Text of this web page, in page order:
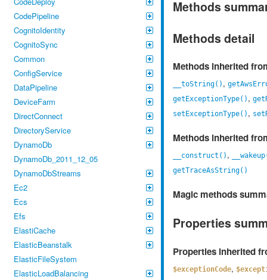
CodePipeline
CognitoIdentity
CognitoSync
Common
ConfigService
DataPipeline
DeviceFarm
DirectConnect
DirectoryService
DynamoDb
DynamoDb_2011_12_05
DynamoDbStreams
Ec2
Ecs
Efs
ElastiCache
ElasticBeanstalk
ElasticFileSystem
ElasticLoadBalancing
Methods
Methods detail
Methods inherited
__toString() ,
getExceptionType() ,
setExceptionType() ,
Methods inherited
__construct() ,
getTraceAsString()
Magic methods
Properties
Properties inherited
$exceptionCode,